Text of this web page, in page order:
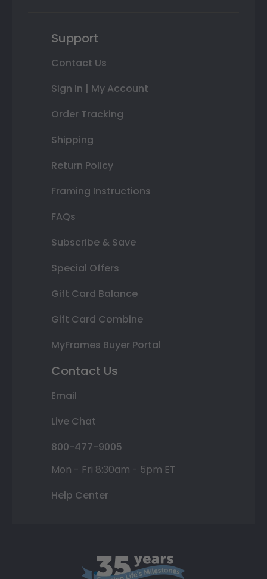
Support
Contact Us
Sign In | My Account
Order Tracking
Shipping
Return Policy
Framing Instructions
FAQs
Subscribe & Save
Special Offers
Gift Card Balance
Gift Card Combine
MyFrames Buyer Portal
Contact Us
Email
Live Chat
800-477-9005
Mon - Fri 8:30am - 5pm ET
Help Center